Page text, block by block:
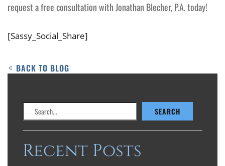
request a free consultation with Jonathan Blecher, P.A. today!
[Sassy_Social_Share]
BACK TO BLOG
SEARCH
Recent Posts